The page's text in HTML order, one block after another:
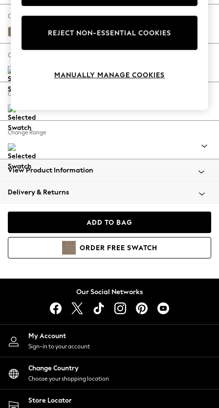
The Occasion Shop
Hardware Detailing
Escape into Summer: As Advertised
Spring Dressing
Coastal Prints
Balloon Trousers
Summer Footwear
All Clothing
Beachwear
Coats & Jackets
Hoodies & Sweatshirts
Lingerie
Nightwear
Shirts & Blouses
Shorts
Skirts
Suits & Tailoring
Sportswear
Swimwear
Change Fabric And Colour
Plush Chenille Mid Natural
Change Size And Shape
Change Feet
Change Range
View Product Information
Delivery & Returns
ADD TO BAG
ORDER FREE SWATCH
Our Social Networks
My Account
Sign-in to your account
Change Country
Choose your shopping location
Store Locator
REJECT NON-ESSENTIAL COOKIES
MANUALLY MANAGE COOKIES